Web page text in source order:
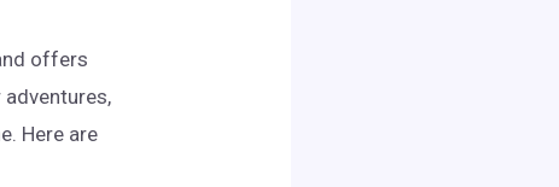
offers
Here are